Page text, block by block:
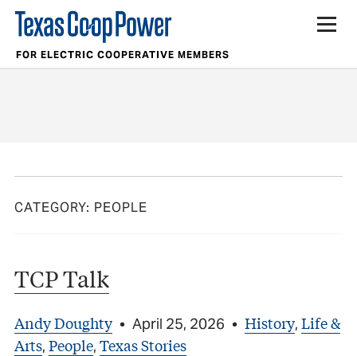
FOR ELECTRIC COOPERATIVE MEMBERS
CATEGORY: PEOPLE
TCP Talk
Andy Doughty • April 25, 2026 • History, Life &
Arts, People, Texas Stories